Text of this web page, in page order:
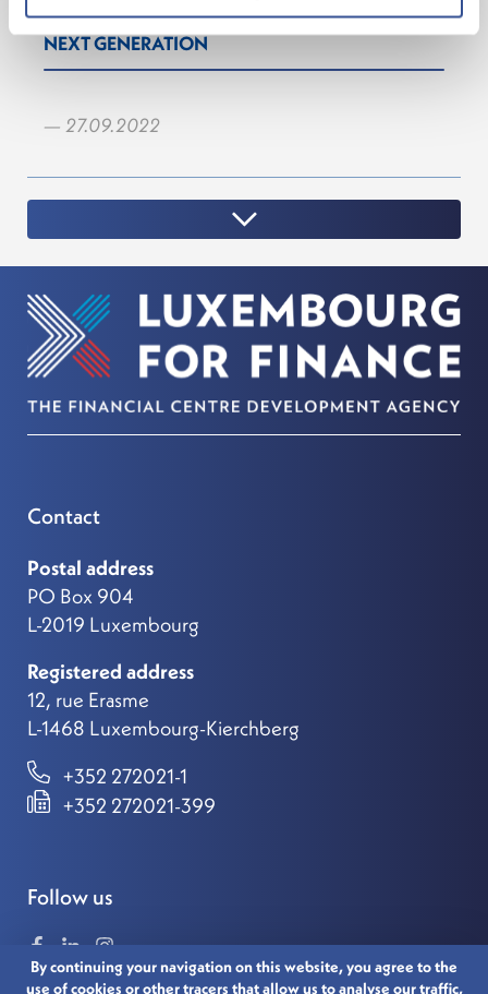
WORKING & LIVING IN LUXEMBOURG: THE
NEXT GENERATION
— 27.09.2022
Contact
Postal address
PO Box 904
L-2019 Luxembourg
Registered address
12, rue Erasme
L-1468 Luxembourg-Kierchberg
+352 272021-1
+352 272021-399
Follow us
By continuing your navigation on this website, you agree to the
use of cookies or other tracers that allow us to analyse our traffic,